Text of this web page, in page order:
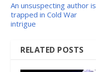
An unsuspecting author is
trapped in Cold War
intrigue
RELATED POSTS